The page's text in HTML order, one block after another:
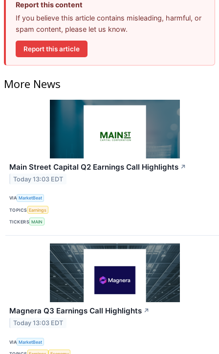
Report this content
If you believe this article contains misleading, harmful, or
spam content, please let us know.
Report this article
More News
Main Street Capital Q2 Earnings Call Highlights ↗
Today 13:03 EDT
VIA MarketBeat
TOPICS Earnings
TICKERS MAIN
Magnera Q3 Earnings Call Highlights ↗
Today 13:03 EDT
VIA MarketBeat